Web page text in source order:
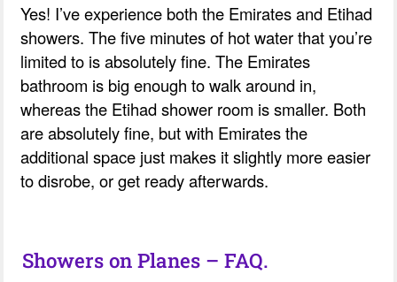
Yes! I’ve experience both the Emirates and Etihad
showers. The five minutes of hot water that you’re
limited to is absolutely fine. The Emirates
bathroom is big enough to walk around in,
whereas the Etihad shower room is smaller. Both
are absolutely fine, but with Emirates the
additional space just makes it slightly more easier
to disrobe, or get ready afterwards.
Showers on Planes – FAQ.